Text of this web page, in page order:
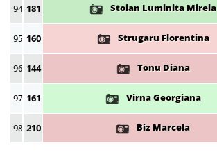
94 181 Stoian Luminita Mirela
95 160 Strugaru Florentina
96 144 Tonu Diana
97 161 Virna Georgiana
98 210 Biz Marcela